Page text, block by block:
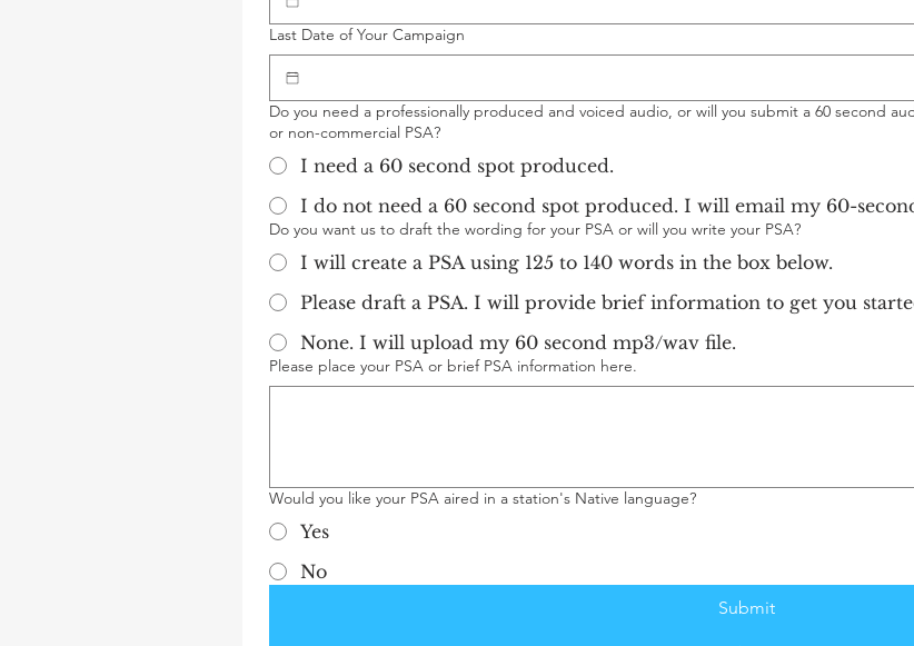
BACK TO STATION SUPPORT
Last Date of Your Campaign
Do you need a professionally produced and voiced audio, or will you submit a 60 second
or non-commercial PSA?
I need a 60 second spot produced.
I do not need a 60 second spot produced. I
Do you want us to draft the wording for your PSA or will you write your PSA?
I will create a PSA using 125 to 140 words in the box below.
Please draft a PSA. I will provide brief information to get you
None. I will upload my 60 second mp3/wav file.
Please place your PSA or brief PSA information here.
Would you like your PSA aired in a station's Native language?
Yes
No
Submit